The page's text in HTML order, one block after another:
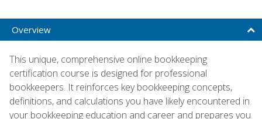
Overview
This unique, comprehensive online bookkeeping
certification course is designed for professional
bookkeepers. It reinforces key bookkeeping concepts,
definitions, and calculations you have likely encountered in
your bookkeeping education and career and prepares you